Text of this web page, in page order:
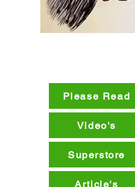
Please Read
Superstore
Video's
Article's